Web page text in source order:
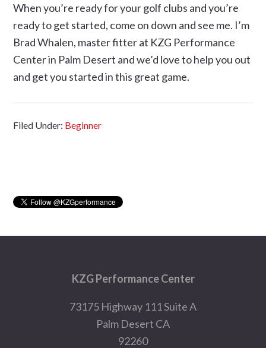
When you’re ready for your golf clubs and you’re
ready to get started, come on down and see me. I’m
Brad Whalen, master fitter at KZG Performance
Center in Palm Desert and we’d love to help you out
and get you started in this great game.
Filed Under: Beginner
KZG Performance Center
73175 Highway 111 Suite A
Palm Desert CA
92260